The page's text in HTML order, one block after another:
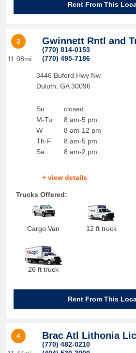
Rent From This
3
11.08mi
Gwinnett Rntl and
(770) 814-0153
(770) 495-7186
3446 Buford Hwy Nw
Duluth GA 30096
Su
M-Tu
W
Th-F
Sa
closed
8 am-5 pm
8 am-12 pm
8 am-5 pm
8 am-2 pm
+ view details
Trucks Offered:
Cargo Van 12 ft truck
26 ft truck
Rent From This
4 Brac Atl Lithonia
(770) 482-0210